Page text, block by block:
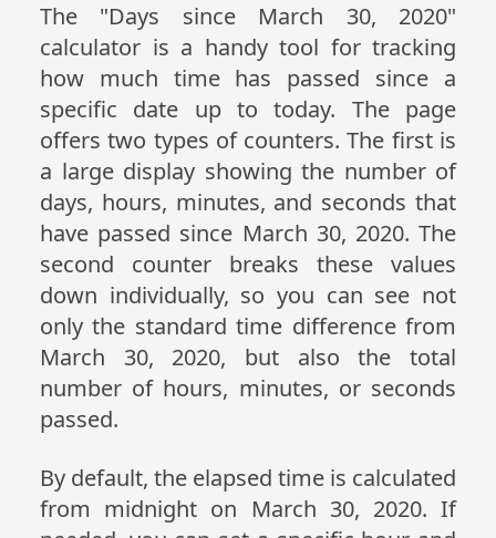
The "Days since March 30, 2020"
calculator is a handy tool for tracking
how much time has passed since a
specific date up to today. The page
offers two types of counters. The first is
a large display showing the number of
days, hours, minutes, and seconds that
have passed since March 30, 2020. The
second counter breaks these values
down individually, so you can see not
only the standard time difference from
March 30, 2020, but also the total
number of hours, minutes, or seconds
passed.
By default, the elapsed time is calculated
from midnight on March 30, 2020. If